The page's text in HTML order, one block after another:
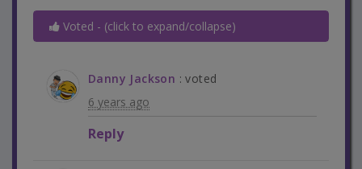
Voted - (click to expand/collapse)
Danny Jackson : voted
6 years ago
Reply